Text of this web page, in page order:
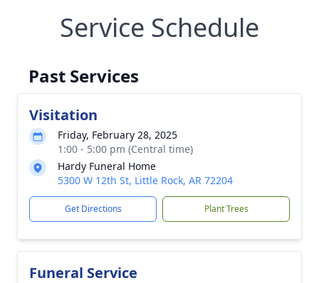
Service Schedule
Past Services
Visitation
Friday, February 28, 2025
1:00 - 5:00 pm (Central time)
Hardy Funeral Home
5300 W 12th St, Little Rock, AR 72204
Get Directions Plant Trees
Funeral Service